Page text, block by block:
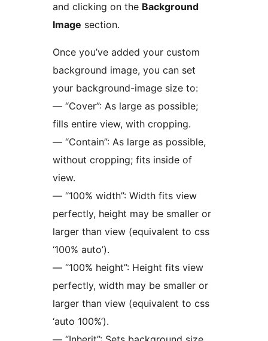
and clicking on the Background
Image section.
Once you’ve added your custom
background image, you can set
your background-image size to:
— “Cover”: As large as possible;
fills entire view, with cropping.
— “Contain”: As large as possible,
without cropping; fits inside of
view.
— “100% width”: Width fits view
perfectly, height may be smaller or
larger than view (equivalent to css
‘100% auto’).
— “100% height”: Height fits view
perfectly, width may be smaller or
larger than view (equivalent to css
‘auto 100%’).